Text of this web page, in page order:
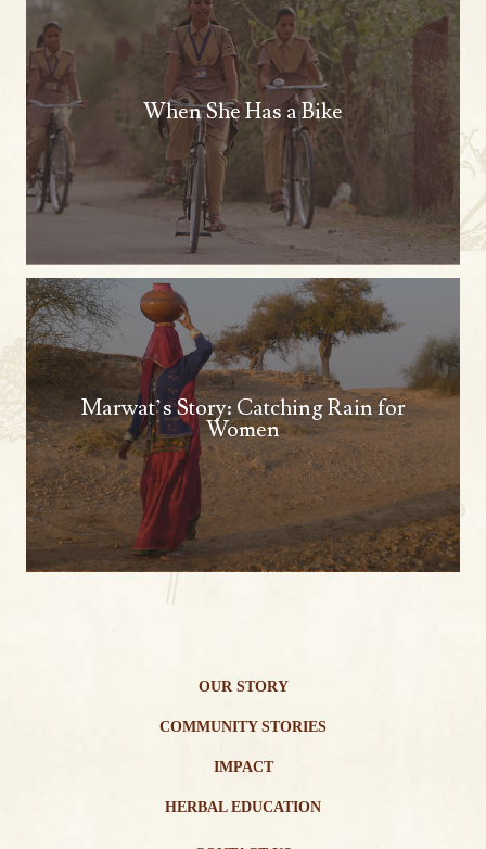
When She Has a Bike
Marwat’s Story: Catching Rain for
Women
OUR STORY
COMMUNITY STORIES
IMPACT
HERBAL EDUCATION